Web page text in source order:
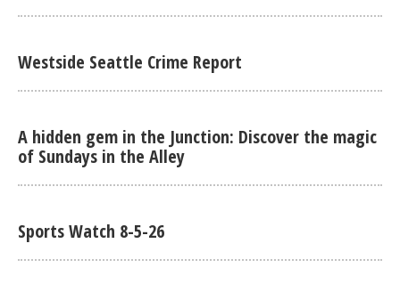
Westside Seattle Crime Report
A hidden gem in the Junction: Discover the magic
of Sundays in the Alley
Sports Watch 8-5-26